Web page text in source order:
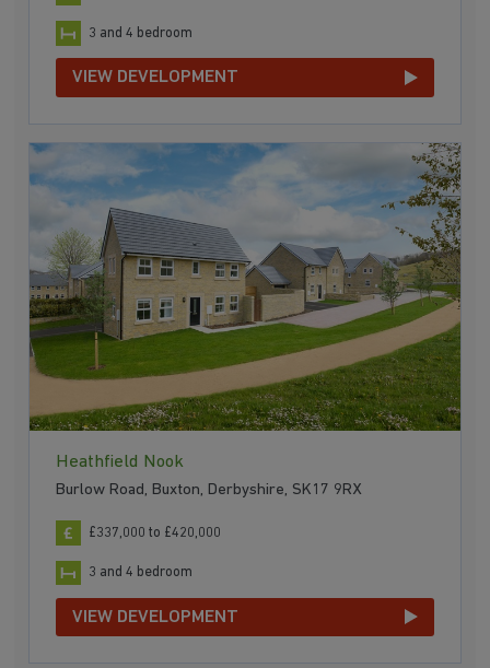
3 and 4 bedroom
VIEW DEVELOPMENT
Heathfield Nook
Burlow Road, Buxton, Derbyshire, SK17 9RX
£337,000 to £420,000
3 and 4 bedroom
VIEW DEVELOPMENT